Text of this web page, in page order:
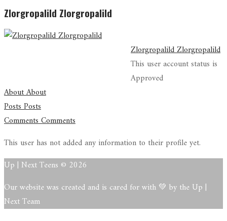
Zlorgropalild Zlorgropalild
Zlorgropalild Zlorgropalild
This user account status is
Approved
AboutAbout
PostsPosts
CommentsComments
This user has not added any information to their profile yet.
Up | Next Teens © 2026
Our website was created and is cared for with 💚 by the Up |
Next Team